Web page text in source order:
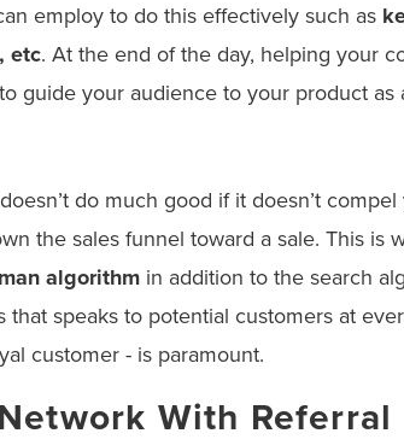
employ to do this effectively such as
etc. At the end of the day, helping your
guide your audience to your product as
do much good if it doesn’t compel
the sales funnel toward a sale. This is
algorithm in addition to the search
speaks to potential customers at
customer - is paramount.
With Referral